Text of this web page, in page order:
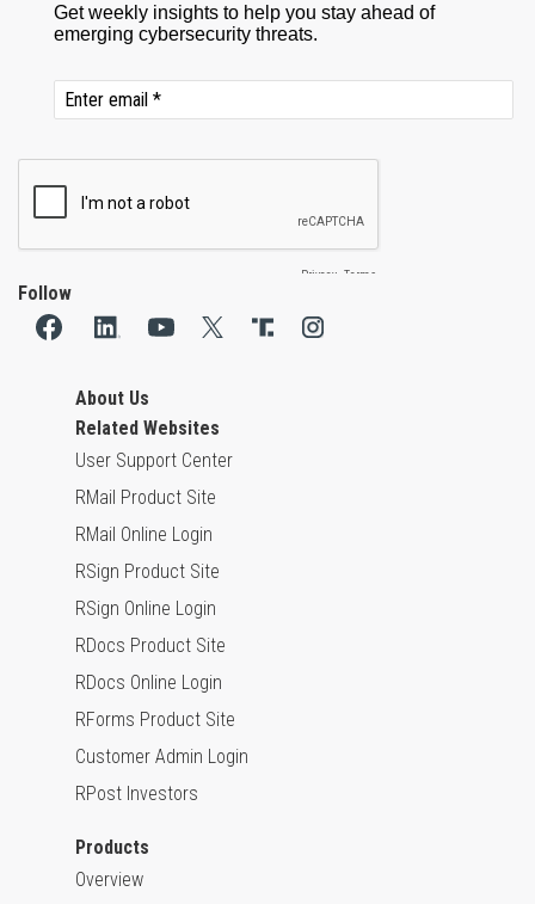
Follow
About Us
Related Websites
User Support Center
RMail Product Site
RMail Online Login
RSign Product Site
RSign Online Login
RDocs Product Site
RDocs Online Login
RForms Product Site
Customer Admin Login
RPost Investors
Products
Overview